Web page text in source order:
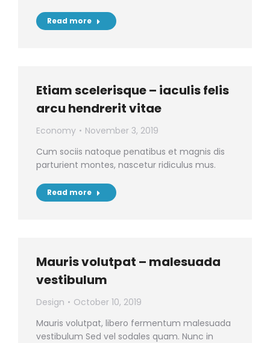
Read more
Etiam scelerisque – iaculis felis
arcu hendrerit vitae
Economy
November 3, 2019
Cum sociis natoque penatibus et magnis dis
parturient montes, nascetur ridiculus mus.
Read more
Mauris volutpat – malesuada
vestibulum
Design
October 10, 2019
Mauris volutpat, libero fermentum malesuada
vestibulum Sed vel sodales quam. Nunc in